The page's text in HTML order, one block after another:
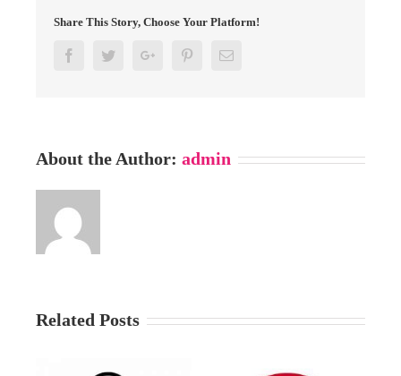
Share This Story, Choose Your Platform!
FacebookTwitterGoogle+ PinterestEmail
About the Author: admin
Related Posts